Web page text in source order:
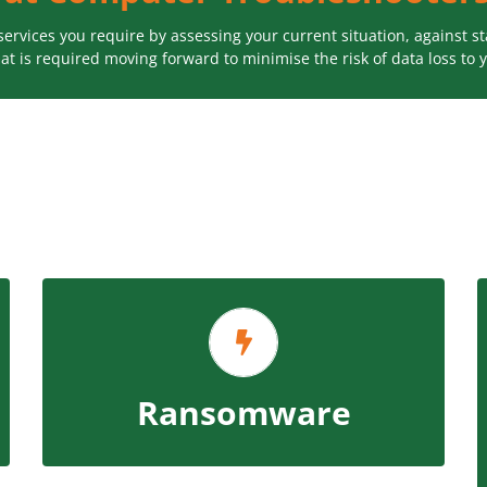
you require by assessing your current situation, against
is required moving forward to minimise the risk of data loss to
Ransomware
Our plan evaluates your ability to defend
yourself against virus attacks and ransomware
including an ongoing monthly monitoring option
latest updated version of the software.